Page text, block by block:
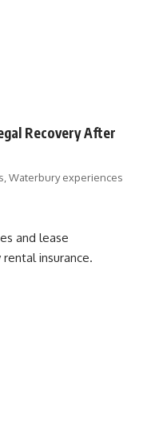
Recovery After
Waterbury experiences